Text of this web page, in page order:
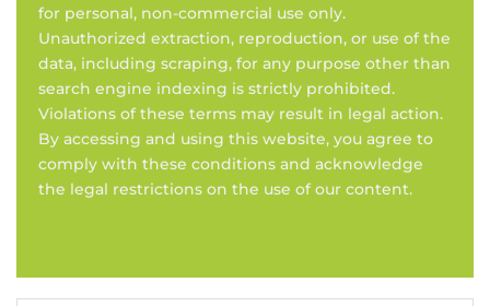
for personal, non-commercial use only.
Unauthorized extraction, reproduction, or use of the
data, including scraping, for any purpose other than
search engine indexing is strictly prohibited.
Violations of these terms may result in legal action.
By accessing and using this website, you agree to
comply with these conditions and acknowledge
the legal restrictions on the use of our content.